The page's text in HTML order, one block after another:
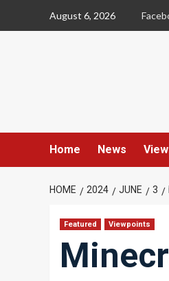
August 6, 2026
Home News
HOME 2024 JUNE 3
Featured Viewpoints